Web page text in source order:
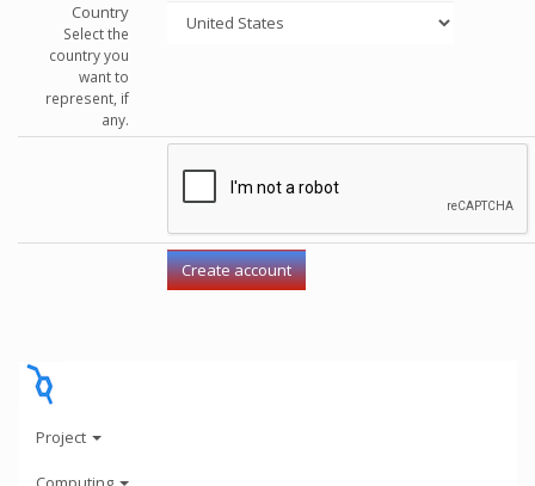
Country
Select the
country you
want to
represent, if
any.
Project